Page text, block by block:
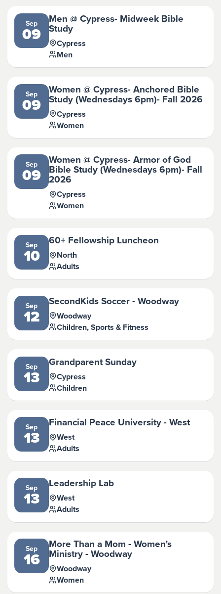
Sep
09
Men @ Cypress- Midweek Bible
Study
Cypress
Men
Sep
09
Women @ Cypress- Anchored Bible
Study (Wednesdays 6pm)- Fall 2026
Cypress
Women
Sep
09
Women @ Cypress- Armor of God
Bible Study (Wednesdays 6pm)- Fall
2026
Cypress
Women
Sep
10
60+ Fellowship Luncheon
North
Adults
Sep
12
SecondKids Soccer - Woodway
Woodway
Children, Sports & Fitness
Sep
13
Grandparent Sunday
Cypress
Children
Sep
13
Financial Peace University - West
West
Adults
Sep
13
Leadership Lab
West
Adults
Sep
16
More Than a Mom - Women's
Ministry - Woodway
Woodway
Women